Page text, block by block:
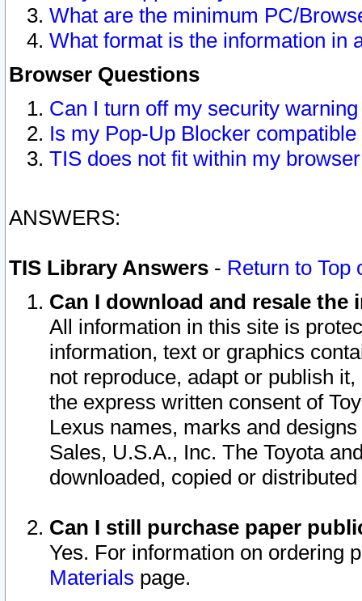
What are the minimum PC/
What format is the information in
Browser Questions
Can I turn off my security
Is my Pop-Up Blocker
TIS does not fit within my
ANSWERS:
TIS Library Answers - Return to Top
Can I download and resale
All information in this site is
information, text or graphics
not reproduce, adapt or publish
the express written consent of
Lexus names, marks and
Sales, U.S.A., Inc. The Toyota
downloaded, copied or
Can I still purchase paper
Yes. For information on ordering
Materials page.